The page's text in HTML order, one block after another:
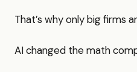
That’s why only big firms
AI changed the math